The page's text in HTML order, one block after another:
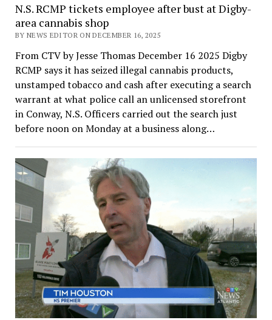
N.S. RCMP tickets employee after bust at Digby-
area cannabis shop
BY NEWS EDITOR ON DECEMBER 16, 2025
From CTV by Jesse Thomas December 16 2025 Digby
RCMP says it has seized illegal cannabis products,
unstamped tobacco and cash after executing a search
warrant at what police call an unlicensed storefront
in Conway, N.S. Officers carried out the search just
before noon on Monday at a business along…